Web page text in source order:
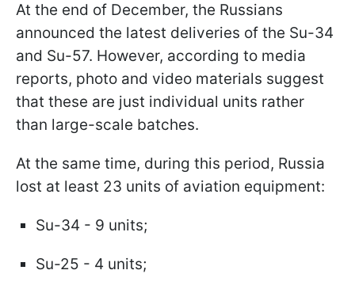
At the end of December, the Russians
announced the latest deliveries of the Su-34
and Su-57. However, according to media
reports, photo and video materials suggest
that these are just individual units rather
than large-scale batches.
At the same time, during this period, Russia
lost at least 23 units of aviation equipment:
Su-34 - 9 units;
Su-25 - 4 units;